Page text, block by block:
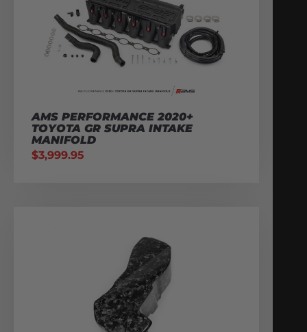
AMS PERFORMANCE 2020+
TOYOTA GR SUPRA INTAKE
MANIFOLD
$3,999.95